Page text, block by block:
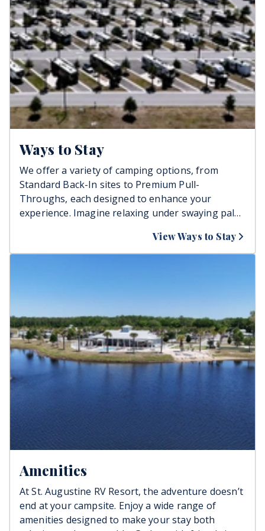
Ways to Stay
We offer a variety of camping options, from
Standard Back-In sites to Premium Pull-
Throughs, each designed to enhance your
experience. Imagine relaxing under swaying palm
amenities, and creating unforgettable memories
with family or friends. All rates include electricity,
your trip? We offer RV Storage, with or without
electricity, starting at just $350/mo.
View Ways to Stay
Amenities
At St. Augustine RV Resort, the adventure doesn’t
end at your campsite. Enjoy a wide range of
amenities designed to make your stay both